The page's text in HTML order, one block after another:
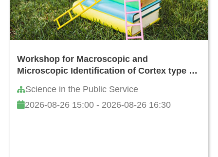
Workshop for Macroscopic and
Microscopic Identification of Cortex type of
Hong Kong
Science in the Public Service
2026-08-26 15:00 - 2026-08-26 16:30